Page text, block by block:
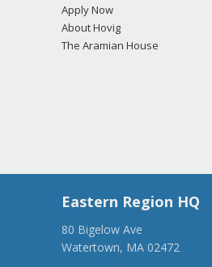
Apply Now
About Hovig
The Aramian House
Eastern Region HQ
80 Bigelow Ave
Watertown, MA 02472